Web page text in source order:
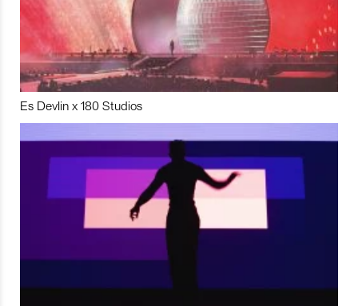
Es Devlin x 180 Studios